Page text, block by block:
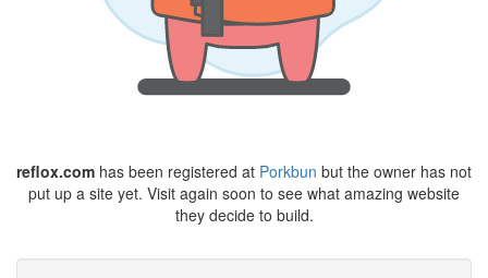
reflox.com has been registered at Porkbun but the owner has not
put up a site yet. Visit again soon to see what amazing website
they decide to build.